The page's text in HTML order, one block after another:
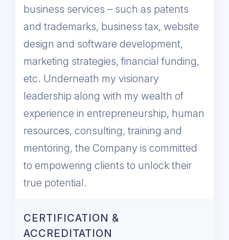
business services – such as patents
and trademarks, business tax, website
design and software development,
marketing strategies, financial funding,
etc. Underneath my visionary
leadership along with my wealth of
experience in entrepreneurship, human
resources, consulting, training and
mentoring, the Company is committed
to empowering clients to unlock their
true potential.
CERTIFICATION &
ACCREDITATION